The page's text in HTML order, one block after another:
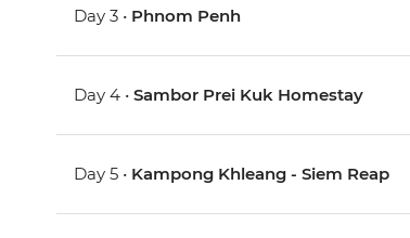
Day 3 • Phnom Penh
Day 4 •Sambor Prei Kuk Homestay
Day 5 • Kampong Khleang - Siem Reap